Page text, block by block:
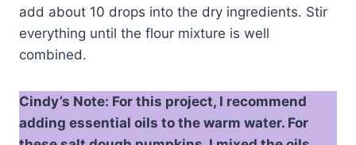
add about 10 drops into the dry ingredients. Stir
everything until the flour mixture is well
combined.
Cindy’s Note: For this project, I recommend
adding essential oils to the warm water. For